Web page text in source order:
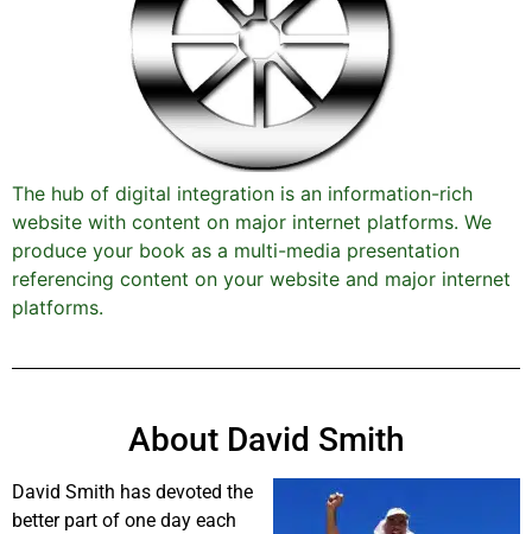
The hub of digital integration is an information-rich
website with content on major internet platforms. We
produce your book as a multi-media presentation
referencing content on your website and major internet
platforms.
About David Smith
David Smith has devoted the
better part of one day each